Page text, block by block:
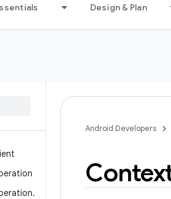
Design & Plan
.
Android Developers